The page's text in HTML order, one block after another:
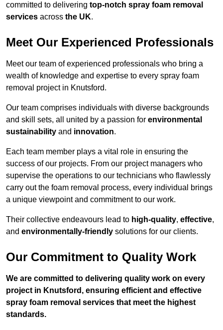
committed to delivering top-notch spray foam removal
services across the UK.
Meet Our Experienced Professionals
Meet our team of experienced professionals who bring a
wealth of knowledge and expertise to every spray foam
removal project in Knutsford.
Our team comprises individuals with diverse backgrounds
and skill sets, all united by a passion for environmental
sustainability and innovation.
Each team member plays a vital role in ensuring the
success of our projects. From our project managers who
supervise the operations to our technicians who flawlessly
carry out the foam removal process, every individual brings
a unique viewpoint and commitment to our work.
Their collective endeavours lead to high-quality, effective,
and environmentally-friendly solutions for our clients.
Our Commitment to Quality Work
We are committed to delivering quality work on every
project in Knutsford, ensuring efficient and effective
spray foam removal services that meet the highest
standards.